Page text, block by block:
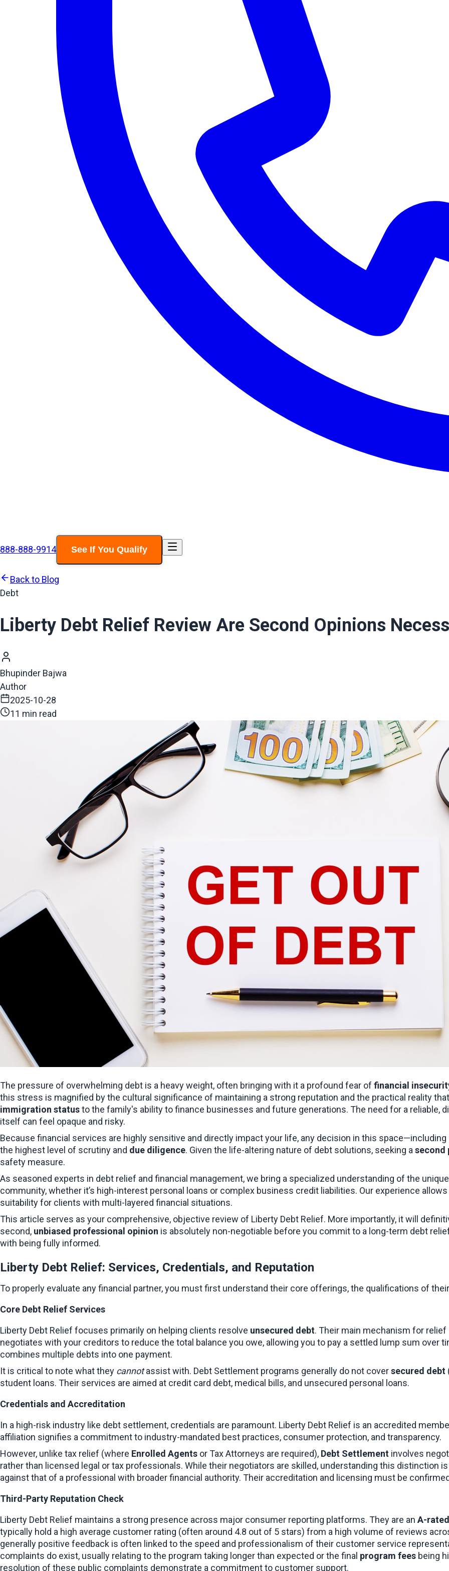
888-888-9914 See If You Qualify
Back to Blog
Debt
Liberty Debt Relief Review Are Second Opinions
Bhupinder Bajwa
Author
2025-10-28
11 min read
The pressure of overwhelming debt is a heavy weight, often bringing with it a profound fear of financial
immigration status to the family's ability to finance businesses and future generations. The need for a reliable,
itself can feel opaque and risky.
Because financial services are highly sensitive and directly impact your life, any decision in this
the highest level of scrutiny and due diligence. Given the life-altering nature of debt solutions, seeking a second
safety measure.
As seasoned experts in debt relief and financial management, we bring a specialized understanding of the
community, whether it’s high-interest personal loans or complex business credit liabilities. Our experience
suitability for clients with multi-layered financial situations.
This article serves as your comprehensive, objective review of Liberty Debt Relief. More importantly, it will
second, unbiased professional opinion is absolutely non-negotiable before you commit to a long-term debt
with being fully informed.
Liberty Debt Relief: Services, Credentials, and Reputation
To properly evaluate any financial partner, you must first understand their core offerings, the qualifications of
Core Debt Relief Services
Liberty Debt Relief focuses primarily on helping clients resolve unsecured debt. Their main mechanism for
negotiates with your creditors to reduce the total balance you owe, allowing you to pay a settled lump sum over
combines multiple debts into one payment.
It is critical to note what they cannot assist with. Debt Settlement programs generally do not cover secured debt
student loans. Their services are aimed at credit card debt, medical bills, and unsecured personal loans.
Credentials and Accreditation
In a high-risk industry like debt settlement, credentials are paramount. Liberty Debt Relief is an accredited
affiliation signifies a commitment to industry-mandated best practices, consumer protection, and transparency.
However, unlike tax relief (where Enrolled Agents or Tax Attorneys are required), Debt Settlement involves
rather than licensed legal or tax professionals. While their negotiators are skilled, understanding this distinction
against that of a professional with broader financial authority. Their accreditation and licensing must be
Third-Party Reputation Check
Liberty Debt Relief maintains a strong presence across major consumer reporting platforms. They are an A-
typically hold a high average customer rating (often around 4.8 out of 5 stars) from a high volume of reviews
generally positive feedback is often linked to the speed and professionalism of their customer service
complaints do exist, usually relating to the program taking longer than expected or the final program fees being
resolution of these public complaints demonstrate a commitment to customer support.